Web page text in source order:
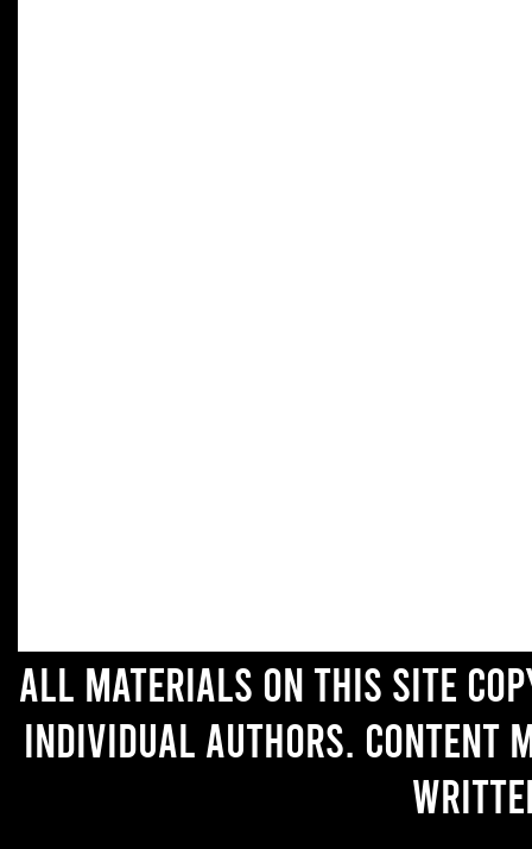
All materials on this site
individual authors. Content